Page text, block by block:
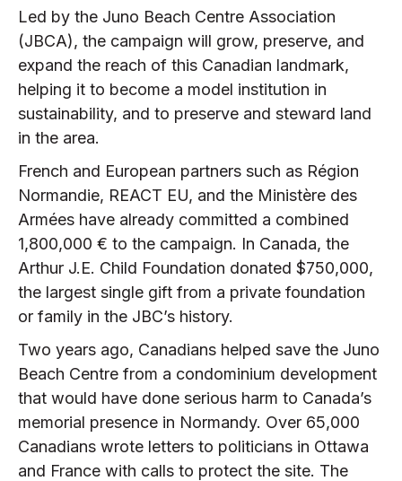
Led by the Juno Beach Centre Association
(JBCA), the campaign will grow, preserve, and
expand the reach of this Canadian landmark,
helping it to become a model institution in
sustainability, and to preserve and steward land
in the area.
French and European partners such as Région
Normandie, REACT EU, and the Ministère des
Armées have already committed a combined
1,800,000 € to the campaign. In Canada, the
Arthur J.E. Child Foundation donated $750,000,
the largest single gift from a private foundation
or family in the JBC’s history.
Two years ago, Canadians helped save the Juno
Beach Centre from a condominium development
that would have done serious harm to Canada’s
memorial presence in Normandy. Over 65,000
Canadians wrote letters to politicians in Ottawa
and France with calls to protect the site. The